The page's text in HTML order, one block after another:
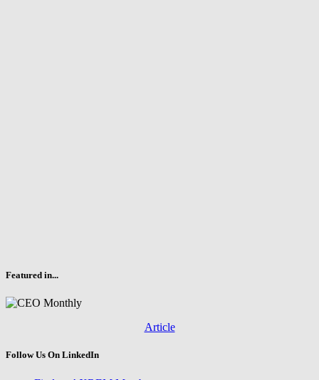
Featured in...
Article
Follow Us On LinkedIn